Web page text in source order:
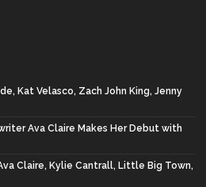
Kat Velasco, Zach John King, Jenny
Ava Claire Makes Her Debut with
Claire, Kylie Cantrall, Little Big Town,